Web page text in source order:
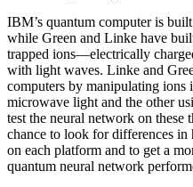
IBM’s quantum computer is
while Green and Linke have
trapped ions—electrically
with light waves. Linke and
computers by manipulating
microwave light and the other
test the neural network on these
chance to look for differences
on each platform and to get a
quantum neural network